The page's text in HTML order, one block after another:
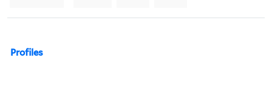
Profiles